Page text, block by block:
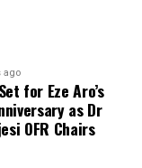
ago
for Eze Aro’s
as Dr
OFR Chairs